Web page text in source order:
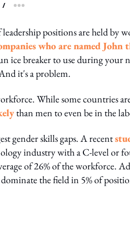
/ more sharing option
positions are held by
who are named
ice breaker to use during your
it's a problem.
While some countries
than men to even be in the
gender skills gaps. A recent
industry with a C-level or
of 26% of the workforce.
the field in 5% of